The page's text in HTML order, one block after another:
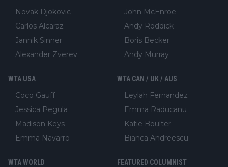
Novak Djokovic
Carlos Alcaraz
Jannik Sinner
Alexander Zverev
John McEnroe
Andy Roddick
Boris Becker
Andy Murray
WTA USA
Coco Gauff
Jessica Pegula
Madison Keys
Emma Navarro
WTA CAN / UK / AUS
Leylah Fernandez
Emma Raducanu
Katie Boulter
Bianca Andreescu
WTA WORLD FEATURED COLUMNIST